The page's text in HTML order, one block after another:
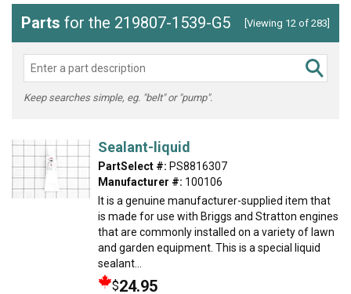
Parts for the 219807-1539-G5 [Viewing 12 of 283]
Keep searches simple, eg. "belt" or "pump".
Sealant-liquid
PartSelect #: PS8816307
Manufacturer #: 100106
It is a genuine manufacturer-supplied item that
is made for use with Briggs and Stratton engines
that are commonly installed on a variety of lawn
and garden equipment. This is a special liquid
sealant...
$24.95